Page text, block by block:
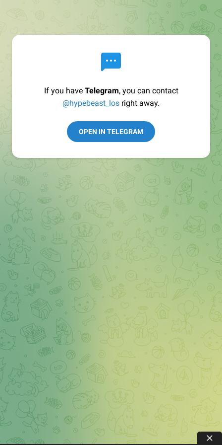
If you have Telegram, you can contact
@hypebeast_los right away.
OPEN IN TELEGRAM